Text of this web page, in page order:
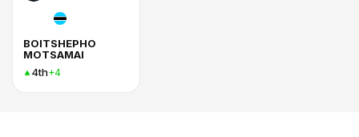
BOITSHEPHO
MOTSAMAI
4th+4